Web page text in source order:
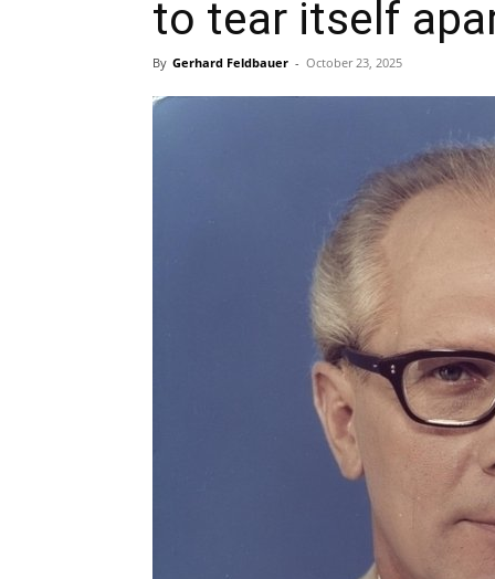
to tear itself
By Gerhard Feldbauer - October 23, 2025